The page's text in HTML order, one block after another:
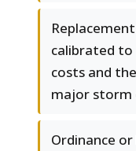
calibrated
costs and
major storm
Ordinance